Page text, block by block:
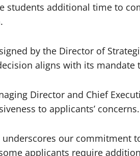
students additional time to
by the Director of
aligns with its
Director and Chief
to applicants’ concerns.
underscores our commitment
applicants require